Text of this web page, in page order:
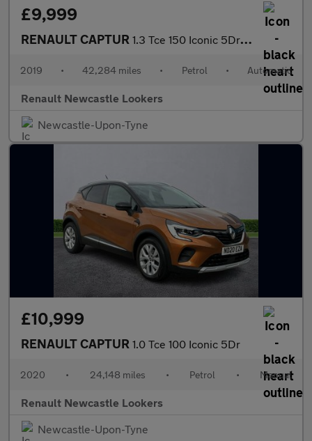
£9,999
RENAULT CAPTUR 1.3 Tce 150 Iconic 5Dr Edc
2019 • 42,284 miles • Petrol • Automatic
Renault Newcastle Lookers
Newcastle-Upon-Tyne
£10,999
RENAULT CAPTUR 1.0 Tce 100 Iconic 5Dr
2020 • 24,148 miles • Petrol • Manual
Renault Newcastle Lookers
Newcastle-Upon-Tyne